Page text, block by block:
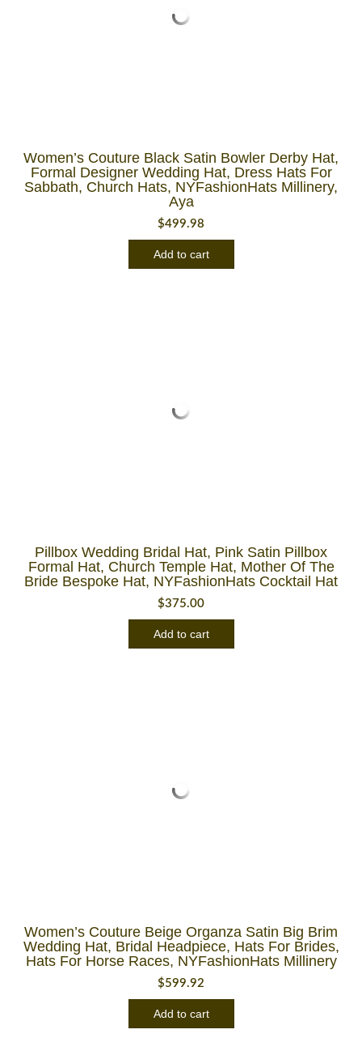
Women’s Couture Black Satin Bowler Derby Hat,
Formal Designer Wedding Hat, Dress Hats For
Sabbath, Church Hats, NYFashionHats Millinery,
Aya
$499.98
Add to cart
Pillbox Wedding Bridal Hat, Pink Satin Pillbox
Formal Hat, Church Temple Hat, Mother Of The
Bride Bespoke Hat, NYFashionHats Cocktail Hat
$375.00
Add to cart
Women’s Couture Beige Organza Satin Big Brim
Wedding Hat, Bridal Headpiece, Hats For Brides,
Hats For Horse Races, NYFashionHats Millinery
$599.92
Add to cart